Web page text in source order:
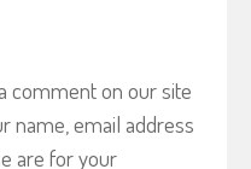
comment on our site
name, email address
are for your